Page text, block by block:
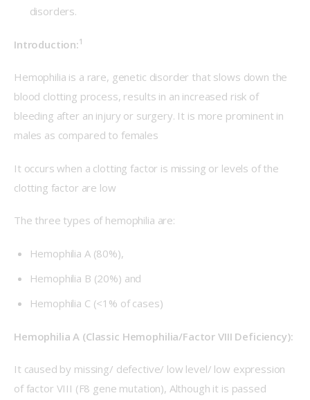
disorders.
Introduction:1
Hemophilia is a rare, genetic disorder that slows down the
blood clotting process, results in an increased risk of
bleeding after an injury or surgery. It is more prominent in
males as compared to females
It occurs when a clotting factor is missing or levels of the
clotting factor are low
The three types of hemophilia are:
Hemophilia A (80%),
Hemophilia B (20%) and
Hemophilia C (<1% of cases)
Hemophilia A (Classic Hemophilia/Factor VIII Deficiency):
It caused by missing/ defective/ low level/ low expression
of factor VIII (F8 gene mutation), Although it is passed